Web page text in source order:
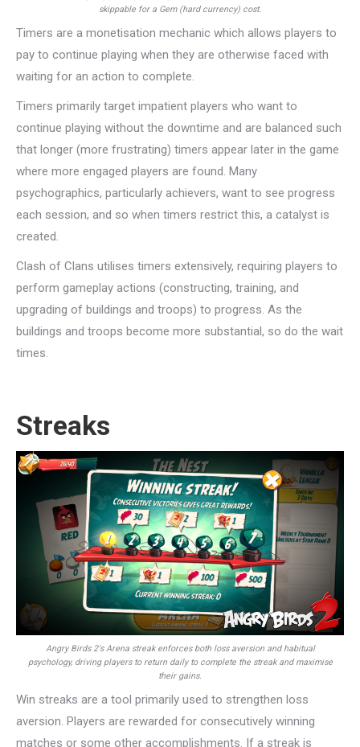
skippable for a Gem (hard currency) cost.
Timers are a monetisation mechanic which allows players to
pay to continue playing when they are otherwise faced with
waiting for an action to complete.
Timers primarily target impatient players who want to
continue playing without the downtime and are balanced such
that longer (more frustrating) timers appear later in the game
where more engaged players are found. Many
psychographics, particularly achievers, want to see progress
each session, and so when timers restrict this, a catalyst is
created.
Clash of Clans utilises timers extensively, requiring players to
perform gameplay actions (constructing, training, and
upgrading of buildings and troops) to progress. As the
buildings and troops become more substantial, so do the wait
times.
Streaks
Angry Birds 2‘s Arena streak enforces both loss aversion and habitual
psychology, driving players to return daily to complete the streak and maximise
their gains.
Win streaks are a tool primarily used to strengthen loss
aversion. Players are rewarded for consecutively winning
matches or some other accomplishments. If a streak is